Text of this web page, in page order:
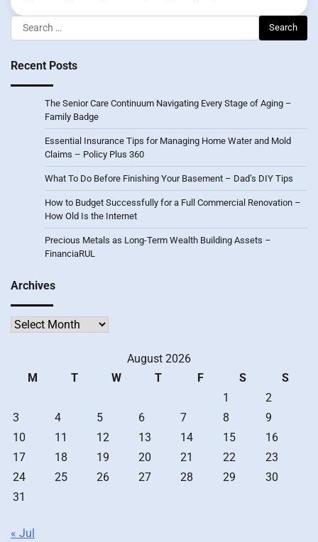
Search
for:
Recent Posts
The Senior Care Continuum Navigating Every Stage of Aging –
Family Badge
Essential Insurance Tips for Managing Home Water and Mold
Claims – Policy Plus 360
What To Do Before Finishing Your Basement – Dad’s DIY Tips
How to Budget Successfully for a Full Commercial Renovation –
How Old Is the Internet
Precious Metals as Long-Term Wealth Building Assets –
FinanciaRUL
Archives
Archives
August 2026
M
T W T F S
S
1
2
3
4 5 6 7 8
9
10
11 12 13 14 15
16
17
18 19 20 21 22
23
24
25 26 27 28 29
30
31
« Jul